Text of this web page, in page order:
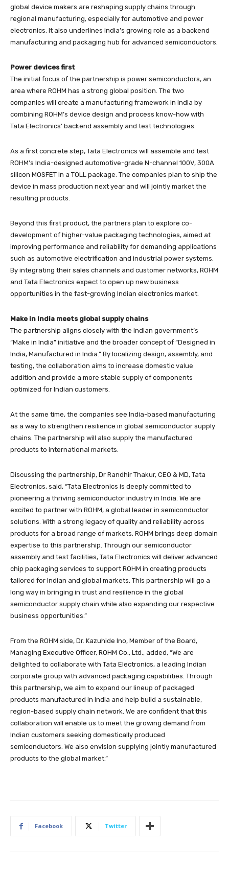
global device makers are reshaping supply chains through
regional manufacturing, especially for automotive and power
electronics. It also underlines India’s growing role as a backend
manufacturing and packaging hub for advanced semiconductors.
Power devices first
The initial focus of the partnership is power semiconductors, an
area where ROHM has a strong global position. The two
companies will create a manufacturing framework in India by
combining ROHM’s device design and process know-how with
Tata Electronics’ backend assembly and test technologies.
As a first concrete step, Tata Electronics will assemble and test
ROHM’s India-designed automotive-grade N-channel 100V, 300A
silicon MOSFET in a TOLL package. The companies plan to ship the
device in mass production next year and will jointly market the
resulting products.
Beyond this first product, the partners plan to explore co-
development of higher-value packaging technologies, aimed at
improving performance and reliability for demanding applications
such as automotive electrification and industrial power systems.
By integrating their sales channels and customer networks, ROHM
and Tata Electronics expect to open up new business
opportunities in the fast-growing Indian electronics market.
Make in India meets global supply chains
The partnership aligns closely with the Indian government’s
“Make in India” initiative and the broader concept of “Designed in
India, Manufactured in India.” By localizing design, assembly, and
testing, the collaboration aims to increase domestic value
addition and provide a more stable supply of components
optimized for Indian customers.
At the same time, the companies see India-based manufacturing
as a way to strengthen resilience in global semiconductor supply
chains. The partnership will also supply the manufactured
products to international markets.
Discussing the partnership, Dr Randhir Thakur, CEO & MD, Tata
Electronics, said, “Tata Electronics is deeply committed to
pioneering a thriving semiconductor industry in India. We are
excited to partner with ROHM, a global leader in semiconductor
solutions. With a strong legacy of quality and reliability across
products for a broad range of markets, ROHM brings deep domain
expertise to this partnership. Through our semiconductor
assembly and test facilities, Tata Electronics will deliver advanced
chip packaging services to support ROHM in creating products
tailored for Indian and global markets. This partnership will go a
long way in bringing in trust and resilience in the global
semiconductor supply chain while also expanding our respective
business opportunities.”
From the ROHM side, Dr. Kazuhide Ino, Member of the Board,
Managing Executive Officer, ROHM Co., Ltd., added, “We are
delighted to collaborate with Tata Electronics, a leading Indian
corporate group with advanced packaging capabilities. Through
this partnership, we aim to expand our lineup of packaged
products manufactured in India and help build a sustainable,
region-based supply chain network. We are confident that this
collaboration will enable us to meet the growing demand from
Indian customers seeking domestically produced
semiconductors. We also envision supplying jointly manufactured
products to the global market.”
Facebook Twitter